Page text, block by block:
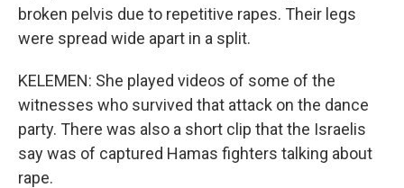
broken pelvis due to repetitive rapes. Their legs
were spread wide apart in a split.
KELEMEN: She played videos of some of the
witnesses who survived that attack on the dance
party. There was also a short clip that the Israelis
say was of captured Hamas fighters talking about
rape.